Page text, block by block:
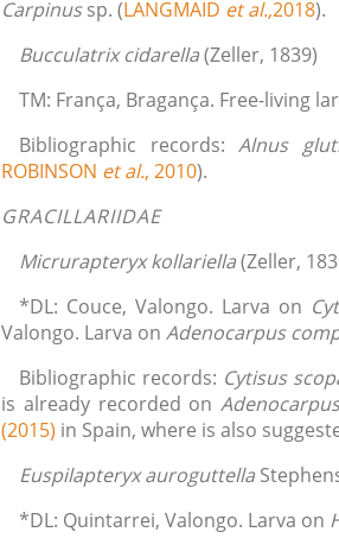
Carpinussp. (LANGMAID et al.,2018).
Bucculatrix cidarella(Zeller, 1839)
TM: França, Bragança. Free-living
Bibliographic records:Alnus
ROBINSON et al., 2010).
GRACILLARIIDAE
Micrurapteryx kollariella(Zeller,
*DL: Couce, Valongo. Larva on
Valongo. Larva onAdenocarpus
Bibliographic records: Cytisus
is already recorded on
(2015) in Spain, where is also
Euspilapteryx auroguttella
*DL: Quintarrei, Valongo. Larva on